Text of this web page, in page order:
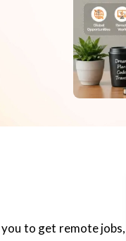
to get remote jobs,